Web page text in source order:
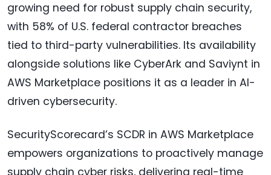
growing need for robust supply chain security,
with 58% of U.S. federal contractor breaches
tied to third-party vulnerabilities. Its availability
alongside solutions like CyberArk and Saviynt in
AWS Marketplace positions it as a leader in AI-
driven cybersecurity.
SecurityScorecard’s SCDR in AWS Marketplace
empowers organizations to proactively manage
supply chain cyber risks, delivering real-time